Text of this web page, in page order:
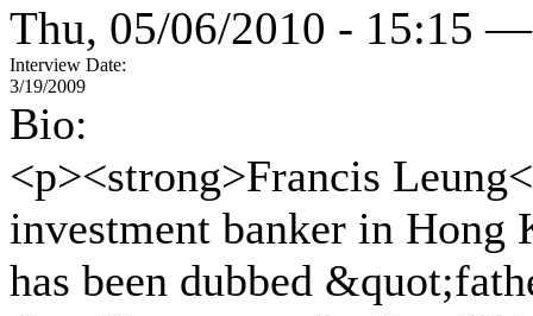
Thu, 05/06/2010 - 15:15 —
Interview Date:
3/19/2009
Bio:
<p><strong>Francis
investment banker in
has been dubbed